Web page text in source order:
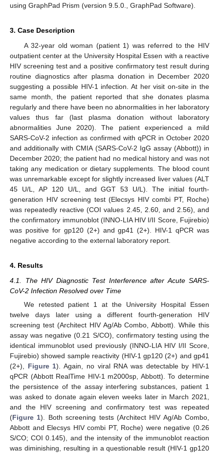
using GraphPad Prism (version 9.5.0., GraphPad Software).
3. Case Description
A 32-year old woman (patient 1) was referred to the HIV
outpatient center at the University Hospital Essen with a reactive
HIV screening test and a positive confirmatory test result during
routine diagnostics after plasma donation in December 2020
suggesting a possible HIV-1 infection. At her visit on-site in the
same month, the patient reported that she donates plasma
regularly and there have been no abnormalities in her laboratory
values thus far (last plasma donation without laboratory
abnormalities June 2020). The patient experienced a mild
SARS-CoV-2 infection as confirmed with qPCR in October 2020
and additionally with CMIA (SARS-CoV-2 IgG assay (Abbott)) in
December 2020; the patient had no medical history and was not
taking any medication or dietary supplements. The blood count
was unremarkable except for slightly increased liver values (ALT
45 U/L, AP 120 U/L, and GGT 53 U/L). The initial fourth-
generation HIV screening test (Elecsys HIV combi PT, Roche)
was repeatedly reactive (COI values 2.45, 2.60, and 2.56), and
the confirmatory immunoblot (INNO-LIA HIV I/II Score, Fujirebio)
was positive for gp120 (2+) and gp41 (2+). HIV-1 qPCR was
negative according to the external laboratory report.
4. Results
4.1. The HIV Diagnostic Test Interference after Acute SARS-
CoV-2 Infection Resolved over Time
We retested patient 1 at the University Hospital Essen
twelve days later using a different fourth-generation HIV
screening test (Architect HIV Ag/Ab Combo, Abbott). While this
assay was negative (0.21 S/CO), confirmatory testing using the
identical immunoblot used previously (INNO-LIA HIV I/II Score,
Fujirebio) showed sample reactivity (HIV-1 gp120 (2+) and gp41
(2+), Figure 1). Again, no viral RNA was detectable by HIV-1
qPCR (Abbott RealTime HIV-1 m2000sp, Abbott). To determine
the persistence of the assay interfering substances, patient 1
was asked to donate again eleven weeks later in March 2021,
and the HIV screening and confirmatory test was repeated
(Figure 1). Both screening tests (Architect HIV Ag/Ab Combo,
Abbott and Elecsys HIV combi PT, Roche) were negative (0.26
S/CO; COI 0.145), and the intensity of the immunoblot reaction
was diminishing, resulting in a questionable result (HIV-1 gp120